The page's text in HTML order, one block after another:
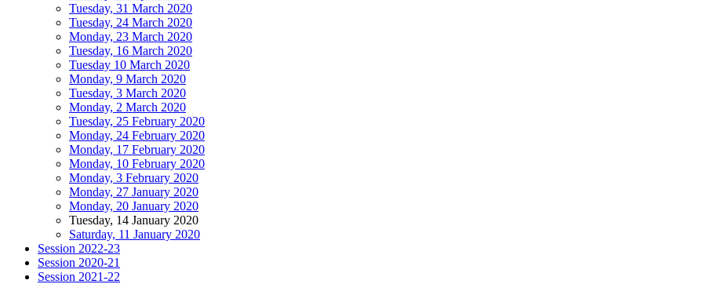
Tuesday, 31 March 2020
Tuesday, 24 March 2020
Monday, 23 March 2020
Tuesday, 16 March 2020
Tuesday 10 March 2020
Monday, 9 March 2020
Tuesday, 3 March 2020
Monday, 2 March 2020
Tuesday, 25 February 2020
Monday, 24 February 2020
Monday, 17 February 2020
Monday, 10 February 2020
Monday, 3 February 2020
Monday, 27 January 2020
Monday, 20 January 2020
Tuesday, 14 January 2020
Saturday, 11 January 2020
Session 2022-23
Session 2020-21
Session 2021-22